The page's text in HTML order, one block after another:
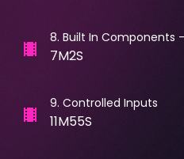
8. Built In Components
7M2S
9. Controlled Inputs
11M55S